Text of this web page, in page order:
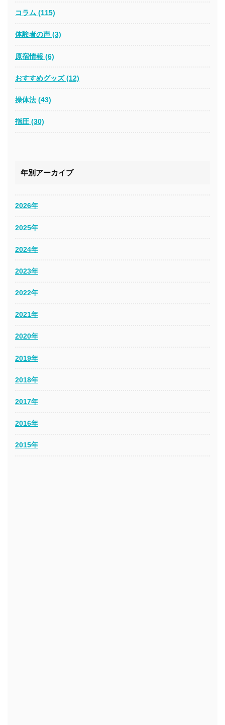
コラム (115)
体験者の声 (3)
原宿情報 (6)
おすすめグッズ (12)
操体法 (43)
指圧 (30)
年別アーカイブ
2026年
2025年
2024年
2023年
2022年
2021年
2020年
2019年
2018年
2017年
2016年
2015年